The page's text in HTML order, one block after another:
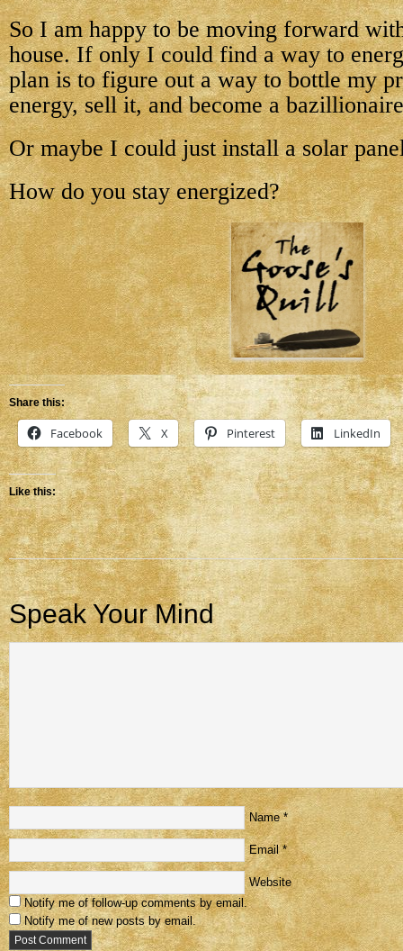
So I am happy to be moving forward
house. If only I could find a way to
plan is to figure out a way to bottle my
energy, sell it, and become a
Or maybe I could just install a solar
How do you stay energized?
Share this:
Facebook X Pinterest LinkedIn
Like this:
Speak Your Mind
Name *
Email *
Website
Notify me of follow-up comments by email.
Notify me of new posts by email.